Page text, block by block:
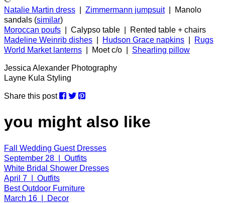
Natalie Martin dress Zimmermann jumpsuit| Manolo
sandals (similar)
Moroccan poufs | Calypso table | Rented table + chairs
Madeline Weinrib dishes
Hudson Grace napkins
Rugs
World Market lanterns | Moet c/o | Shearling pillow
Jessica Alexander Photography
Layne Kula Styling
Share this post
you might also like
Fall Wedding Guest Dresses
September 28 | Outfits
White Bridal Shower Dresses
April 7 | Outfits
Best Outdoor Furniture
March 16 | Decor